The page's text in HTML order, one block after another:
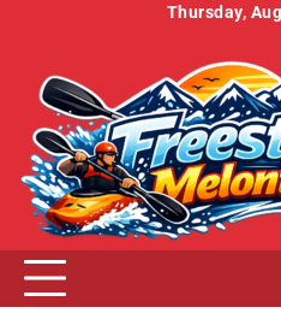
content
Thursday,
Us
Us